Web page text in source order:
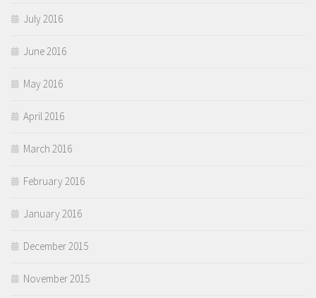
July 2016
June 2016
May 2016
April 2016
March 2016
February 2016
January 2016
December 2015
November 2015